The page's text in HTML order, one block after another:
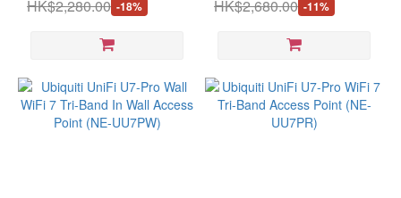
HK$2,280.00 -18%
HK$2,680.00 -11%